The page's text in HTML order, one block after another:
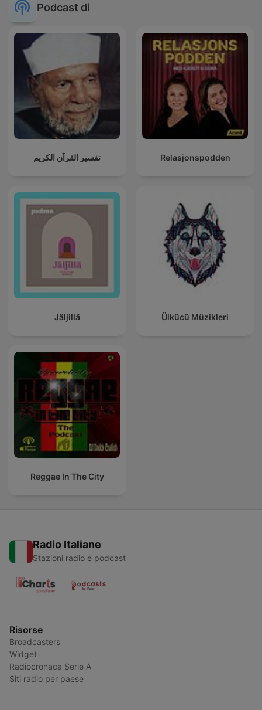
Podcast di
تفسير القرآن الكريم Relasjonspodden
Jäljillä Ülkücü Müzikleri
Reggae In The City
Radio Italiane
Stazioni radio e podcast
Risorse
Broadcasters
Widget
Radiocronaca Serie A
Siti radio per paese